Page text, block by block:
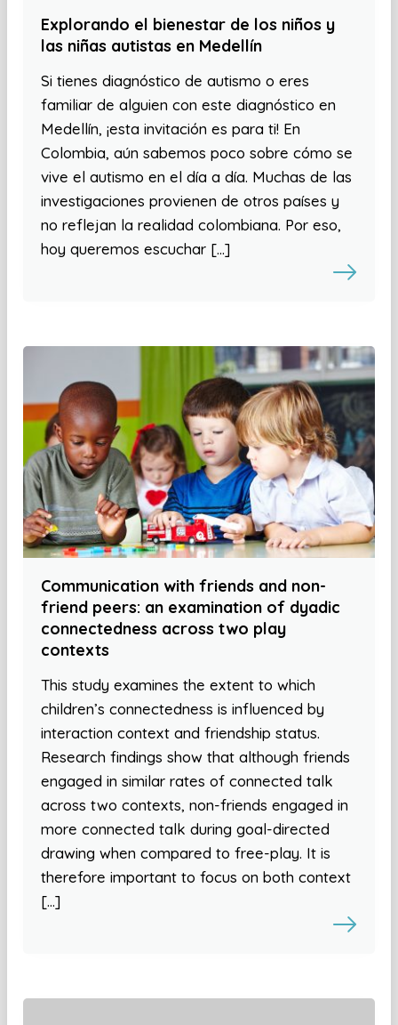
Explorando el bienestar de los niños y
las niñas autistas en Medellín
Si tienes diagnóstico de autismo o eres
familiar de alguien con este diagnóstico en
Medellín, ¡esta invitación es para ti! En
Colombia, aún sabemos poco sobre cómo se
vive el autismo en el día a día. Muchas de las
investigaciones provienen de otros países y
no reflejan la realidad colombiana. Por eso,
hoy queremos escuchar […]
Communication with friends and non-
friend peers: an examination of dyadic
connectedness across two play
contexts
This study examines the extent to which
children’s connectedness is influenced by
interaction context and friendship status.
Research findings show that although friends
engaged in similar rates of connected talk
across two contexts, non-friends engaged in
more connected talk during goal-directed
drawing when compared to free-play. It is
therefore important to focus on both context
[…]